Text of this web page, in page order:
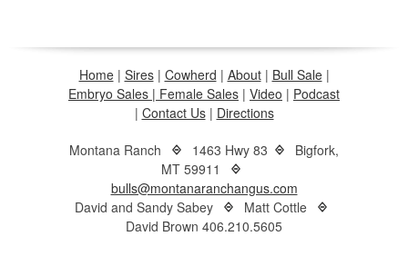
Home| Sires| Cowherd | About| Bull Sale|
Embryo Sales | Female Sales | Video | Podcast
| Contact Us| Directions
Montana Ranch 1463 Hwy 83
Bigfork,
MT 59911
bulls@montanaranchangus.com
David and Sandy Sabey
Matt Cottle
David Brown 406.210.5605